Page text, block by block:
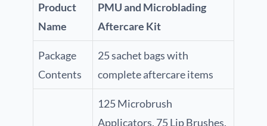
Product
Name
PMU and Microblading
Aftercare Kit
Package
Contents
25 sachet bags with
complete aftercare items
125 Microbrush
Applicators, 75 Lip Brushes,